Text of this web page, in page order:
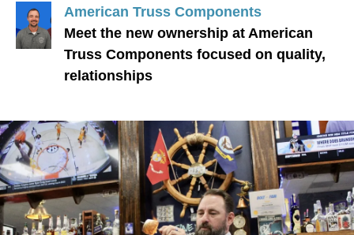
American Truss Components
Meet the new ownership at American
Truss Components focused on quality,
relationships